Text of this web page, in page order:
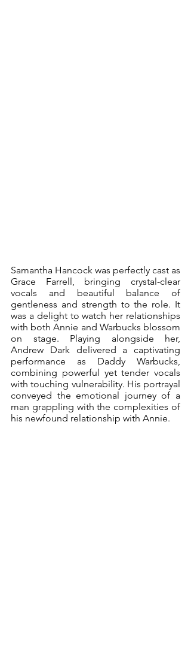
Samantha Hancock was perfectly cast as
Grace Farrell, bringing crystal-clear
vocals and beautiful balance of
gentleness and strength to the role. It
was a delight to watch her relationships
with both Annie and Warbucks blossom
on stage. Playing alongside her,
Andrew Dark delivered a captivating
performance as Daddy Warbucks,
combining powerful yet tender vocals
with touching vulnerability. His portrayal
conveyed the emotional journey of a
man grappling with the complexities of
his newfound relationship with Annie.